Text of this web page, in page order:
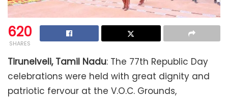
620
SHARES
Tirunelveli, Tamil Nadu: The 77th Republic Day
celebrations were held with great dignity and
patriotic fervour at the V.O.C. Grounds,